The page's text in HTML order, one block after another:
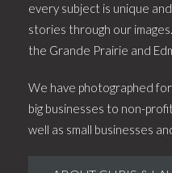
every subject is unique
stories through our
the Grande Prairie and
We have photographed
big businesses to non-
well as small businesses